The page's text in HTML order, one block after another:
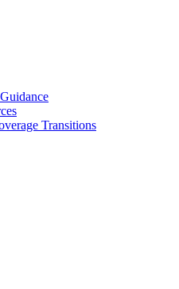
Transitions